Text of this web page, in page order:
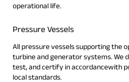
operational life.
Pressure Vessels
All pressure vessels supporting the
turbine and generator systems. We
test, and certify in accordancewith
local standards.